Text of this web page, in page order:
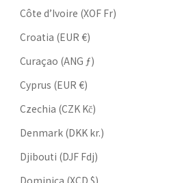
Côte d’Ivoire (XOF Fr)
Croatia (EUR €)
Curaçao (ANG ƒ)
Cyprus (EUR €)
Czechia (CZK Kč)
Denmark (DKK kr.)
Djibouti (DJF Fdj)